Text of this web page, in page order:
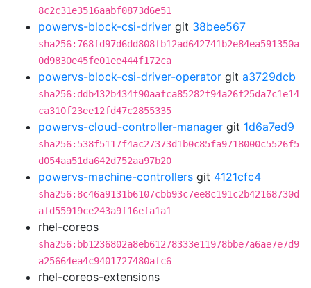
8c2c31e3516aabf0873d6e51
powervs-block-csi-driver git 38bee567
sha256:768fd97d6dd808fb12ad642741b2e84ea591350a
0d9830e45fe01ee444f172ca
powervs-block-csi-driver-operator git a3729dcb
sha256:ddb432b434f90aafca85282f94a26f25da7c1e14
ca310f23ee12fd47c2855335
powervs-cloud-controller-manager git 1d6a7ed9
sha256:538f5117f4ac27373d1b0c85fa9718000c5526f5
d054aa51da642d752aa97b20
powervs-machine-controllers git 4121cfc4
sha256:8c46a9131b6107cbb93c7ee8c191c2b42168730d
afd55919ce243a9f16efa1a1
rhel-coreos
sha256:bb1236802a8eb61278333e11978bbe7a6ae7e7d9
a25664ea4c9401727480afc6
rhel-coreos-extensions